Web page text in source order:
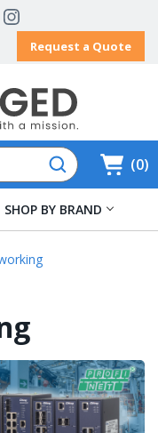
Request a Quote
0
SHOP BY BRAND